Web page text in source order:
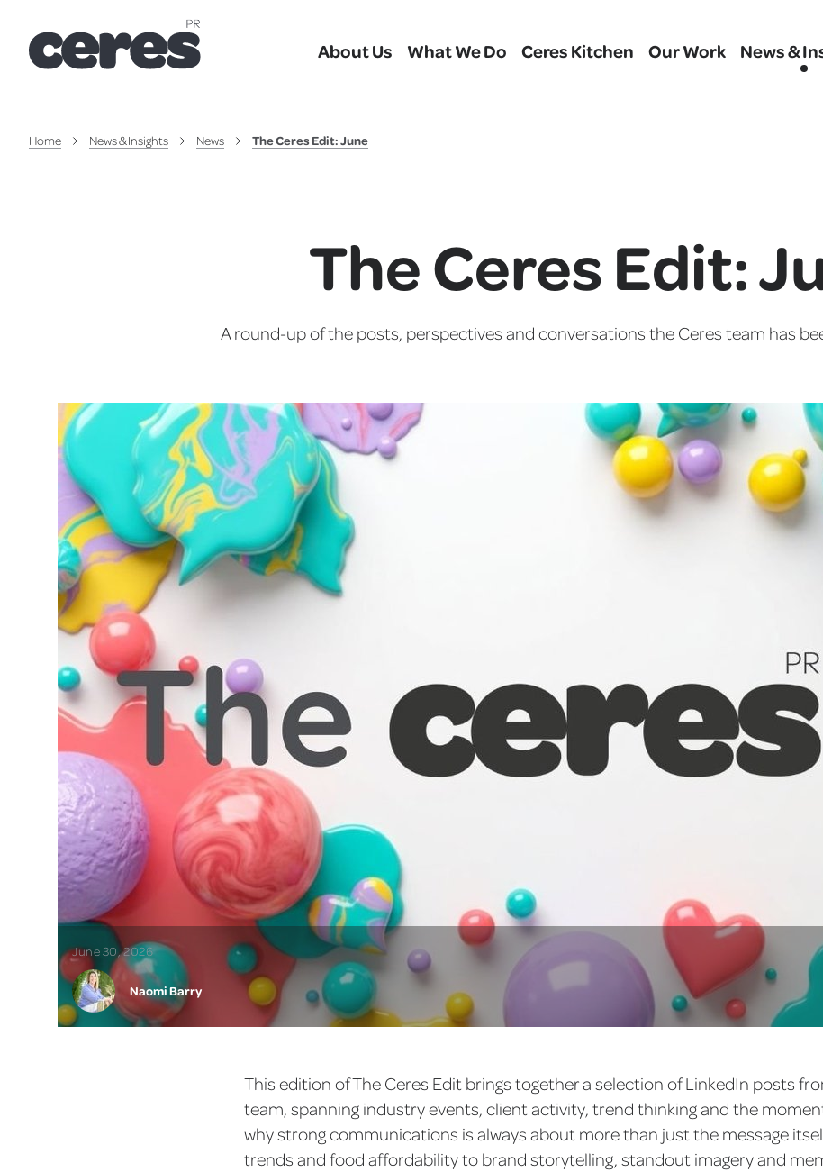
About Us What We Do Ceres Kitchen Our Work News &
Home News & Insights News The Ceres Edit: June
The Ceres Edit:
A round-up of the posts, perspectives and conversations the Ceres team has
June 30, 2026
Naomi Barry
This edition of The Ceres Edit brings together a selection of LinkedIn posts
team, spanning industry events, client activity, trend thinking and the
why strong communications is always about more than just the message
trends and food affordability to brand storytelling, standout imagery and